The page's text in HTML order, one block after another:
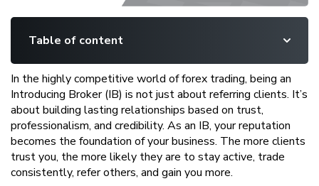
Table of content
In the highly competitive world of forex trading, being an
Introducing Broker (IB) is not just about referring clients. It’s
about building lasting relationships based on trust,
professionalism, and credibility. As an IB, your reputation
becomes the foundation of your business. The more clients
trust you, the more likely they are to stay active, trade
consistently, refer others, and gain you more.